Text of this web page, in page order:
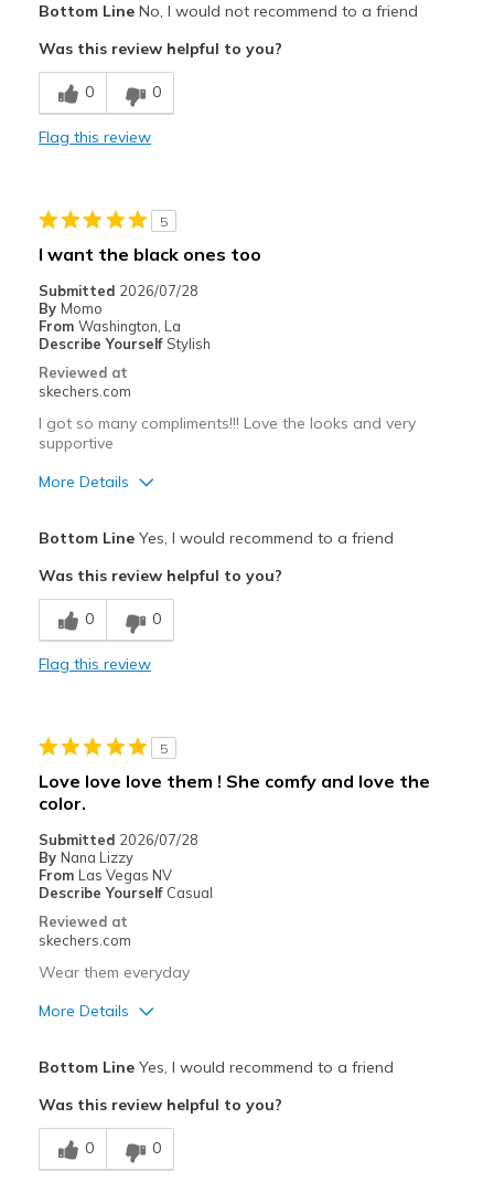
Stylish
Cons
Loose
Squeaky
Best for
Casual Wear
Travel
Width
Sizing
Bottom LineNo, I would not recommend to a friend
Was this review helpful to you?
0 0
Flag this review
5
I want the black ones too
Submitted 2026/07/28
By Momo
From Washington, La
Describe Yourself Stylish
Reviewed at
skechers.com
I got so many compliments!!! Love the looks and very
supportive
More Details
Breathe Well
Comfortable
Best for
Casual Wear
Going Out
Travel
Width
Sizing
Bottom LineYes, I would recommend to a friend
Was this review helpful to you?
0 0
Flag this review
5
Love love love them ! She comfy and love the
color.
Submitted 2026/07/28
By Nana Lizzy
From Las Vegas NV
Describe Yourself Casual
Reviewed at
skechers.com
Wear them everyday
More Details
Breathe Well
Comfortable
Bottom LineYes, I would recommend to a friend
Was this review helpful to you?
0 0